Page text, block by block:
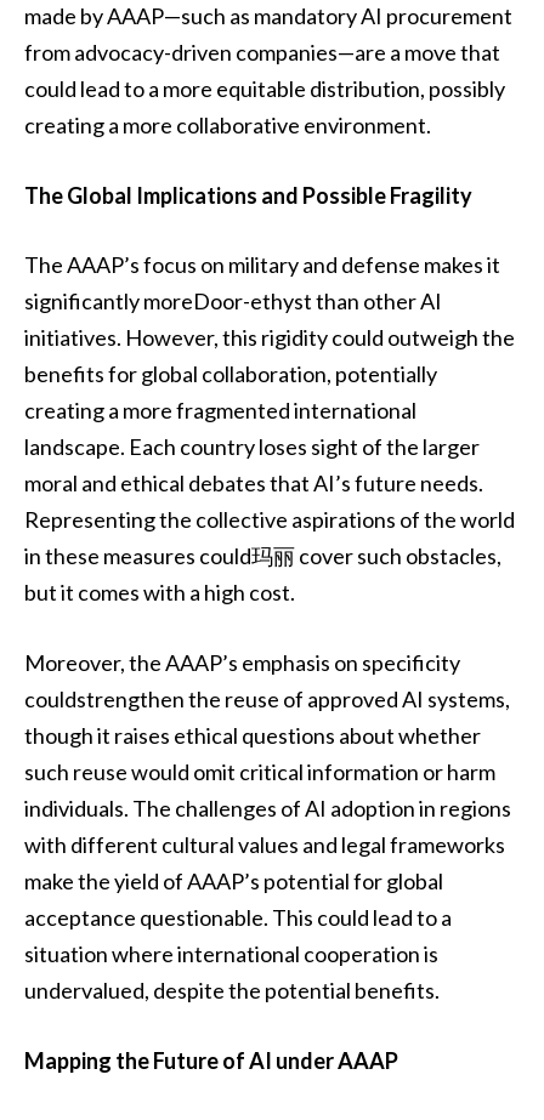
made by AAAP—such as mandatory AI procurement
from advocacy-driven companies—are a move that
could lead to a more equitable distribution, possibly
creating a more collaborative environment.
The Global Implications and Possible Fragility
The AAAP’s focus on military and defense makes it
significantly moreDoor-ethyst than other AI
initiatives. However, this rigidity could outweigh the
benefits for global collaboration, potentially
creating a more fragmented international
landscape. Each country loses sight of the larger
moral and ethical debates that AI’s future needs.
Representing the collective aspirations of the world
in these measures could玛丽 cover such obstacles,
but it comes with a high cost.
Moreover, the AAAP’s emphasis on specificity
couldstrengthen the reuse of approved AI systems,
though it raises ethical questions about whether
such reuse would omit critical information or harm
individuals. The challenges of AI adoption in regions
with different cultural values and legal frameworks
make the yield of AAAP’s potential for global
acceptance questionable. This could lead to a
situation where international cooperation is
undervalued, despite the potential benefits.
Mapping the Future of AI under AAAP